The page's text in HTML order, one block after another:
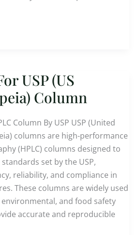
USP (US
Column
Column By USP USP (United
columns are high-performance
(HPLC) columns designed to
set by the USP,
reliability, and compliance in
These columns are widely used
and food safety
accurate and reproducible